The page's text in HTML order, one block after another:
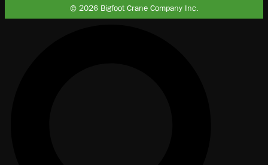
© 2026 Bigfoot Crane Company Inc.